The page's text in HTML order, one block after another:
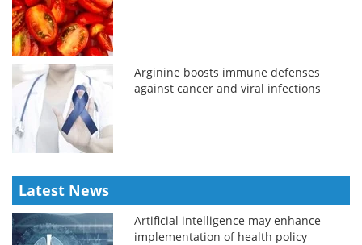
Arginine boosts immune defenses
against cancer and viral infections
Latest News
Artificial intelligence may enhance
implementation of health policy